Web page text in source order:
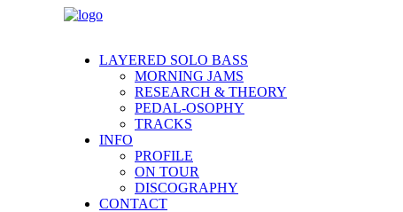
LAYERED SOLO BASS
MORNING JAMS
RESEARCH & THEORY
PEDAL-OSOPHY
TRACKS
INFO
PROFILE
ON TOUR
DISCOGRAPHY
CONTACT